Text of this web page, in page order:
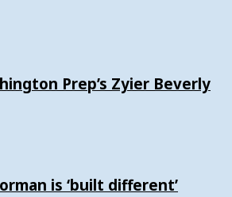
Prep’s Zyier Beverly
is ‘built different’